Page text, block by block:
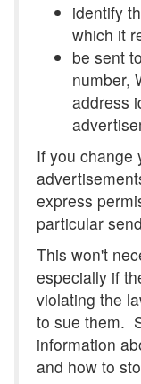
identify
which it
be sent
number,
address
If you change
express
particular
This won't
especially if
violating the
to sue them.
information
and how to